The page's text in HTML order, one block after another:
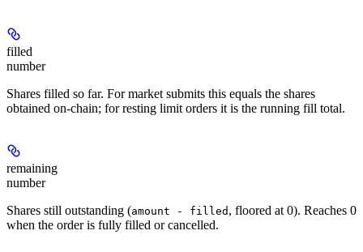
filled
number
Shares filled so far. For market submits this equals the shares
obtained on-chain; for resting limit orders it is the running fill total.
remaining
number
Shares still outstanding (amount - filled , floored at 0). Reaches 0
when the order is fully filled or cancelled.